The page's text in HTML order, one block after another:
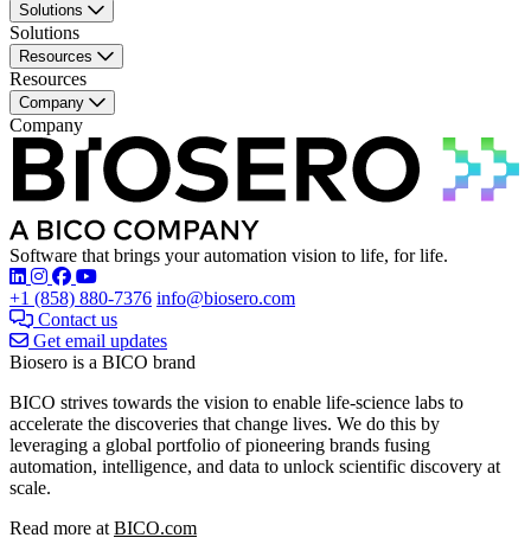
Solutions
Solutions
Resources
Resources
Company
Company
Software that brings your automation vision to life, for life.
Find Biosero on these social networks:
+1 (858) 880-7376 info@biosero.com
Contact us
Get email updates
Biosero is a BICO brand
BICO strives towards the vision to enable life-science labs to
accelerate the discoveries that change lives. We do this by
leveraging a global portfolio of pioneering brands fusing
automation, intelligence, and data to unlock scientific discovery at
scale.
Read more at BICO.com